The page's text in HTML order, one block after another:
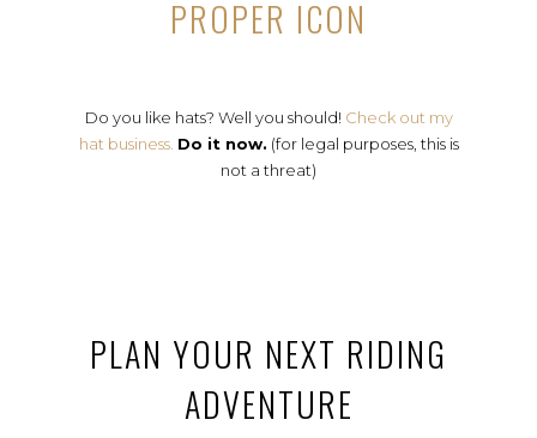
PROPER ICON
Do you like hats? Well you should! Check out my
hat business. Do it now. (for legal purposes, this is
not a threat)
PLAN YOUR NEXT RIDING
ADVENTURE